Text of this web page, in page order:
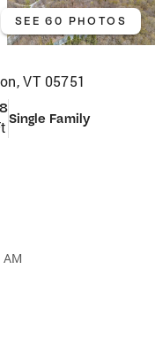
SEE 60 PHOTOS
VT 05751
Single Family